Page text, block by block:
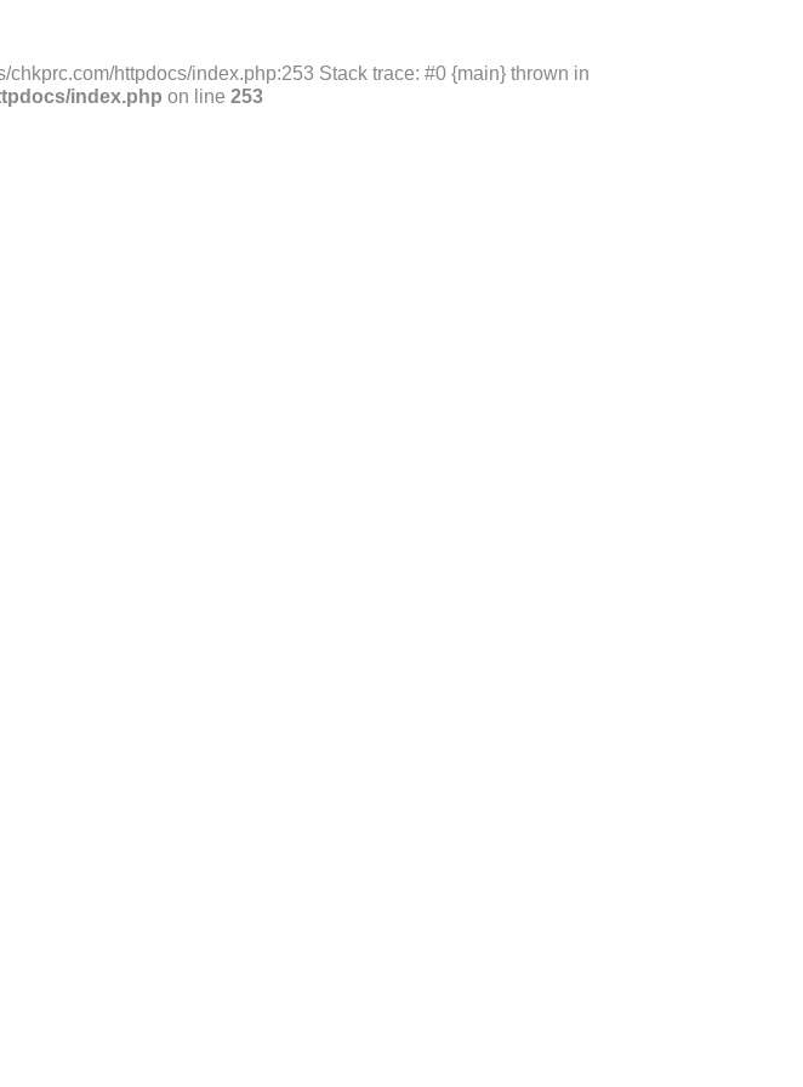
httpdocs/index.php:253 Stack trace: #0 {main} thrown in
index.php on line 253